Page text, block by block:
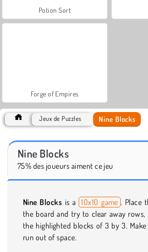
Potion Sort
Forge of Empires
Jeux de Puzzles Nine Blocks
Nine Blocks
75% des joueurs aiment ce jeu
Nine Blocks is a 10x10 game . Place
the board and try to clear away
the highlighted blocks of 3 by 3. Make
run out of space.